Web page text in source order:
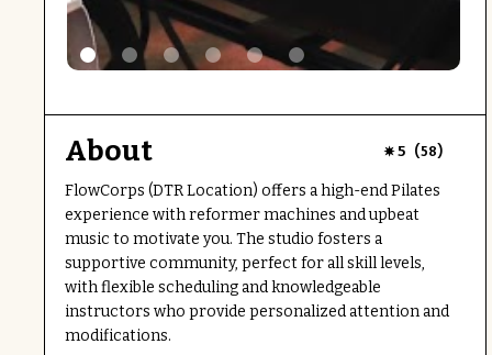
About 5 (58)
FlowCorps (DTR Location) offers a high-end Pilates
experience with reformer machines and upbeat
music to motivate you. The studio fosters a
supportive community, perfect for all skill levels,
with flexible scheduling and knowledgeable
instructors who provide personalized attention and
modifications.